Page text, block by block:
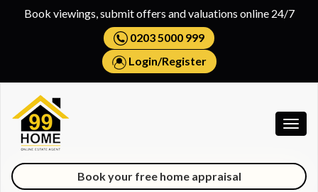
Book viewings, submit offers and valuations online 24/7
0203 5000 999
Login/Register
Book your free home appraisal